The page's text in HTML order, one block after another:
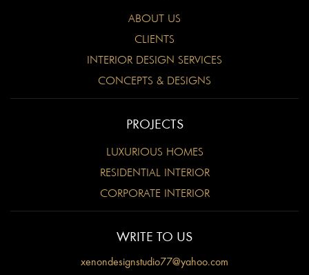
ABOUT US
CLIENTS
INTERIOR DESIGN SERVICES
CONCEPTS & DESIGNS
PROJECTS
LUXURIOUS HOMES
RESIDENTIAL INTERIOR
CORPORATE INTERIOR
WRITE TO US
xenondesignstudio77@yahoo.com